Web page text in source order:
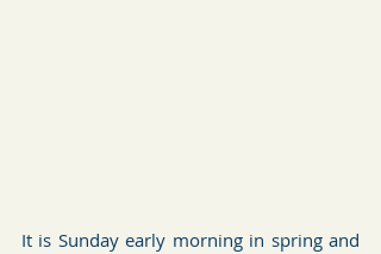
It is Sunday early morning in spring and